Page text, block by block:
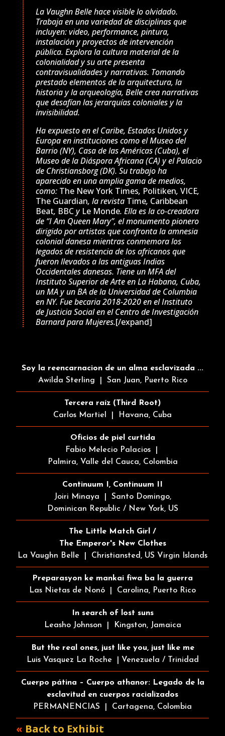
La Vaughn Belle hace visible lo olvidado.
Trabaja en una variedad de disciplinas que
incluyen: video, performance, pintura,
instalación y proyectos de intervención
pública. Explora la cultura material de la
colonialidad y su arte presenta
contravisualidades y narrativas. Tomando
prestado elementos de la arquitectura, la
historia y la arqueología, Belle crea narrativas
que desafían las jerarquías coloniales y la
invisibilidad.
Ha expuesto en el Caribe, Estados Unidos y
Europa en instituciones como el Museo del
Barrio (NY), Casa de las Américas (Cuba), el
Museo de la Diáspora Africana (CA) y el Palacio
de Christiansborg (DK). Su trabajo ha
aparecido en una amplia gama de medios,
como: The New York Times, Politiken, VICE,
The Guardian, la revista Time, Caribbean
Beat, BBCy Le Monde. Ella es la co-creadora
de “I Am Queen Mary”, el monumento pionero
dirigido por artistas que confronta la amnesia
colonial danesa mientras conmemora los
legados de resistencia de los africanos que
fueron llevados a las antiguas Indias
Occidentales danesas. Tiene un MFA del
Instituto Superior de Arte en La Habana, Cuba,
un MA y un BA de la Universidad de Columbia
en NY. Fue becaria 2018-2020 en el Instituto
de Justicia Social en el Centro de Investigación
Barnard para Mujeres.[/expand]
Soy la reencarnacion de un alma esclavizada ...
Awilda Sterling | San Juan, Puerto Rico
Tercera raíz (Third Root)
Carlos Martiel | Havana, Cuba
Oficios de piel curtida
Fabio Melecio Palacios |
Palmira, Valle del Cauca, Colombia
Continuum I, Continuum II
Joiri Minaya | Santo Domingo,
Dominican Republic / New York, US
The Little Match Girl /
The Emperor's New Clothes
La Vaughn Belle | Christiansted, US Virgin Islands
Preparasyon ke mankai fiwa ba la guerra
Las Nietas de Nonó | Carolina, Puerto Rico
In search of lost suns
Leasho Johnson | Kingston, Jamaica
But the real ones, just like you, just like me
Luis Vasquez La Roche | Venezuela / Trinidad
Cuerpo pátina – Cuerpo athanor: Legado de la
esclavitud en cuerpos racializados
PERMANENCIAS | Cartagena, Colombia
« Back to Exhibit